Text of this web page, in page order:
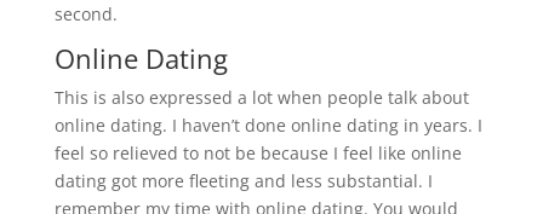
second.
Online Dating
This is also expressed a lot when people talk about
online dating. I haven’t done online dating in years. I
feel so relieved to not be because I feel like online
dating got more fleeting and less substantial. I
remember my time with online dating. You would